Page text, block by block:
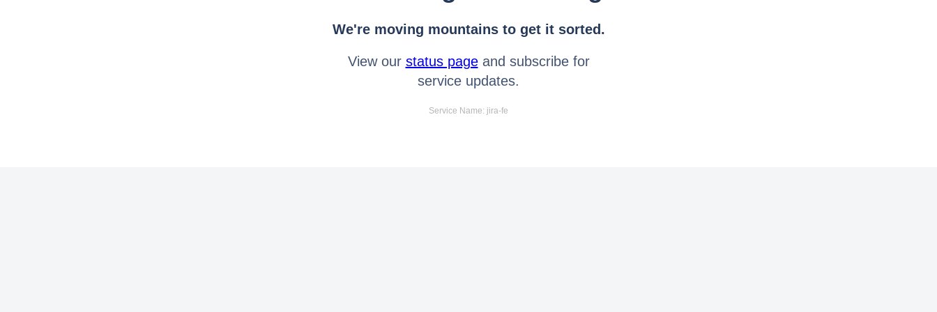
We're moving mountains to get it sorted.
View our status pageand subscribe for
service updates.
Service Name: jira-fe